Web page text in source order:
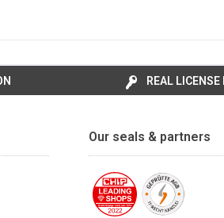
REAL LICENSE
Our seals & partners